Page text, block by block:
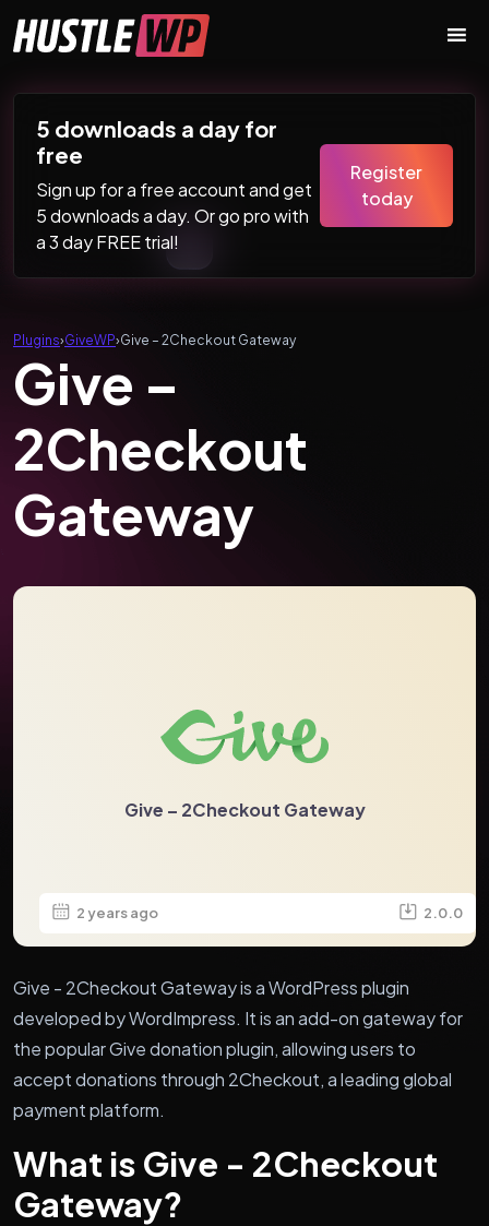
Main Navigation
5 downloads a day for
free
Sign up for a free account and get
5 downloads a day. Or go pro with
a 3 day FREE trial!
Register
today
Plugins›GiveWP›Give – 2Checkout Gateway
Give –
2Checkout
Gateway
Give – 2Checkout Gateway
2 years ago 2.0.0
Give - 2Checkout Gateway is a WordPress plugin
developed by WordImpress. It is an add-on gateway for
the popular Give donation plugin, allowing users to
accept donations through 2Checkout, a leading global
payment platform.
What is Give - 2Checkout
Gateway?